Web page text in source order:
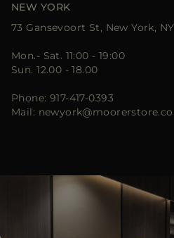
NEW YORK
73 Gansevoort St, New York,
Mon.- Sat. 11:00 - 19:00
Sun. 12.00 - 18.00
Phone: 917-417-0393
Mail: